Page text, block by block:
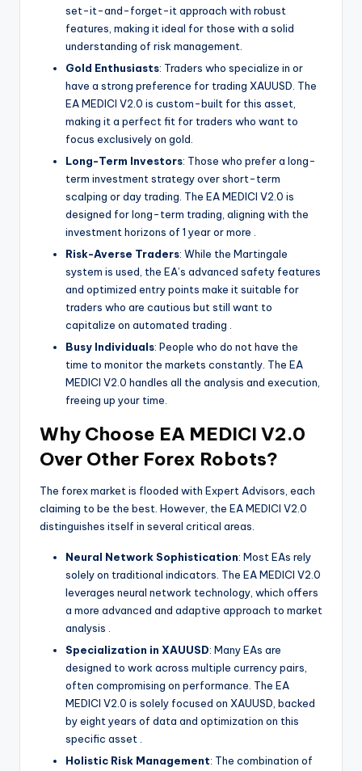
set-it-and-forget-it approach with robust
features, making it ideal for those with a solid
understanding of risk management.
Gold Enthusiasts: Traders who specialize in or
have a strong preference for trading XAUUSD. The
EA MEDICI V2.0 is custom-built for this asset,
making it a perfect fit for traders who want to
focus exclusively on gold.
Long-Term Investors: Those who prefer a long-
term investment strategy over short-term
scalping or day trading. The EA MEDICI V2.0 is
designed for long-term trading, aligning with the
investment horizons of 1 year or more
Risk-Averse Traders: While the Martingale
system is used, the EA’s advanced safety features
and optimized entry points make it suitable for
traders who are cautious but still want to
capitalize on automated trading
Busy Individuals: People who do not have the
time to monitor the markets constantly. The EA
MEDICI V2.0 handles all the analysis and execution,
freeing up your time.
Why Choose EA MEDICI V2.0
Over Other Forex Robots?
The forex market is flooded with Expert Advisors, each
claiming to be the best. However, the EA MEDICI V2.0
distinguishes itself in several critical areas.
Neural Network Sophistication: Most EAs rely
solely on traditional indicators. The EA MEDICI V2.0
leverages neural network technology, which offers
a more advanced and adaptive approach to market
analysis
Specialization in XAUUSD: Many EAs are
designed to work across multiple currency pairs,
often compromising on performance. The EA
MEDICI V2.0 is solely focused on XAUUSD, backed
by eight years of data and optimization on this
specific asset
Holistic Risk Management: The combination of